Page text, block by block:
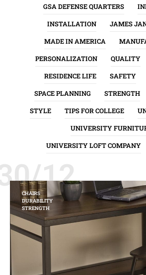
GSA DEFENSE QUARTERS
INSTALLATION
JAMES
MADE IN AMERICA
PERSONALIZATION
QUALITY
RESIDENCE LIFE
SAFETY
SPACE PLANNING
STRENGTH
STYLE
TIPS FOR COLLEGE
UNIVERSITY
UNIVERSITY LOFT COMPANY
12
CHAIRS
DURABILITY
STRENGTH